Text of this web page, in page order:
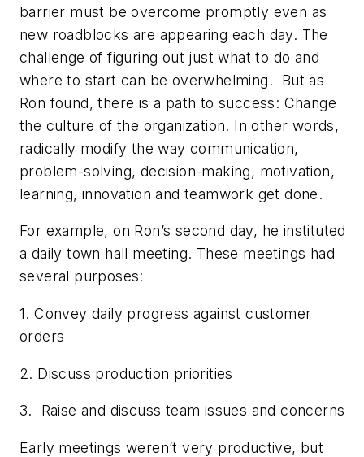
barrier must be overcome promptly even as
new roadblocks are appearing each day. The
challenge of figuring out just what to do and
where to start can be overwhelming. But as
Ron found, there is a path to success: Change
the culture of the organization. In other words,
radically modify the way communication,
problem-solving, decision-making, motivation,
learning, innovation and teamwork get done.
For example, on Ron’s second day, he instituted
a daily town hall meeting. These meetings had
several purposes:
1. Convey daily progress against customer
orders
2. Discuss production priorities
3. Raise and discuss team issues and concerns
Early meetings weren’t very productive, but